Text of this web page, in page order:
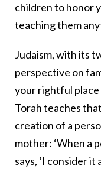
children to honor
teaching them
Judaism, with its
perspective on
your rightful place
Torah teaches
creation of a
mother: ‘When a
says, ‘I consider